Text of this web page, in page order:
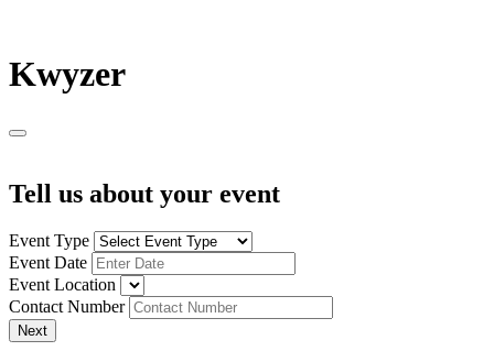
Kwyzer
Tell us about your event
Event Type
Event Date
Event Location
Contact Number
Next